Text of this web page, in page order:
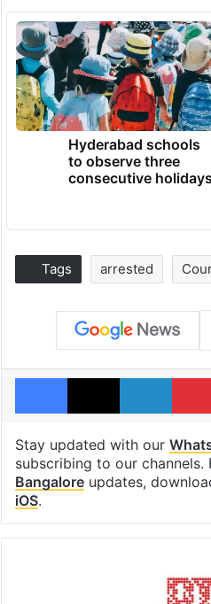
Hyderabad schools
to observe three
consecutive holidays
Tags arrested
Facebook
X
Stay updated with our
subscribing to our channels.
Bangaloreupdates,
iOS.